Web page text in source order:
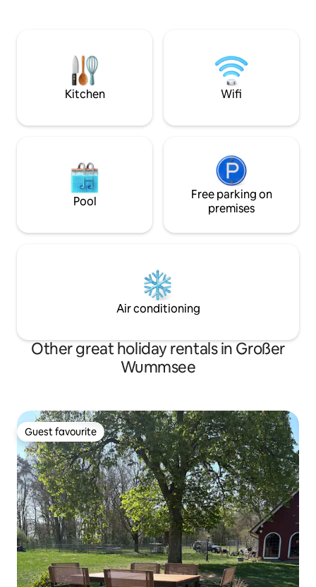
garden sauna is available on request for
the colder months. Please bring a
bathrobe and sauna towels for this.
can admire the
gaze into the
house is perfect
Kitchen Wifi
Pool
Free parking on
premises
Air conditioning
Other great holiday rentals in Großer
Wummsee
Guest favourite
Guest favourite